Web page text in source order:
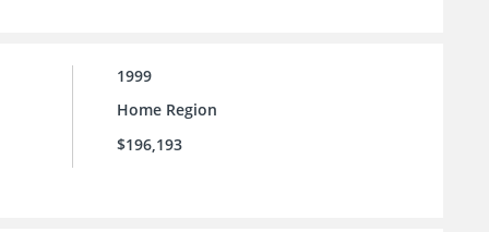
1999
Home Region
$196,193